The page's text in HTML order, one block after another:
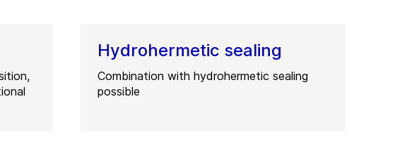
Hydrohermetic sealing
Combination with hydrohermetic sealing
possible